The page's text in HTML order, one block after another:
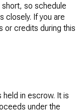
so schedule
closely. If you are
or credits during this
held in escrow. It is
under the